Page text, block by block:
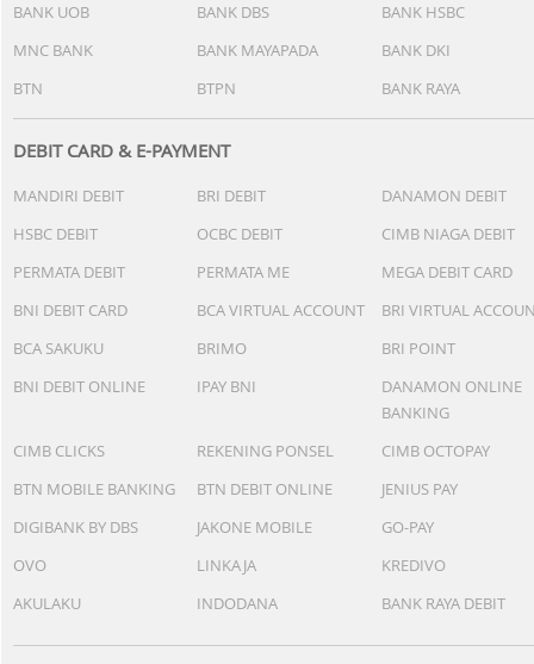
BANK UOB
BANK DBS
BANK HSBC
MNC BANK
BANK MAYAPADA
BANK DKI
BTN
BTPN BANK RAYA
DEBIT CARD & E-PAYMENT
MANDIRI DEBIT BRI DEBIT
DANAMON DEBIT
HSBC DEBIT
OCBC DEBIT
CIMB NIAGA DEBIT
PERMATA DEBIT
PERMATA ME
MEGA DEBIT CARD
BNI DEBIT CARD
BCA VIRTUAL ACCOUNT
BRI VIRTUAL
BCA SAKUKU
BRIMO
BRI POINT
BNI DEBIT ONLINE
IPAY BNI
DANAMON ONLINE
BANKING
CIMB CLICKS
REKENING PONSEL
CIMB OCTOPAY
BTN MOBILE BANKING
BTN DEBIT ONLINE
JENIUS PAY
DIGIBANK BY DBS
JAKONE MOBILE
GO-PAY
OVO
LINKAJA
KREDIVO
AKULAKU
INDODANA BANK RAYA DEBIT